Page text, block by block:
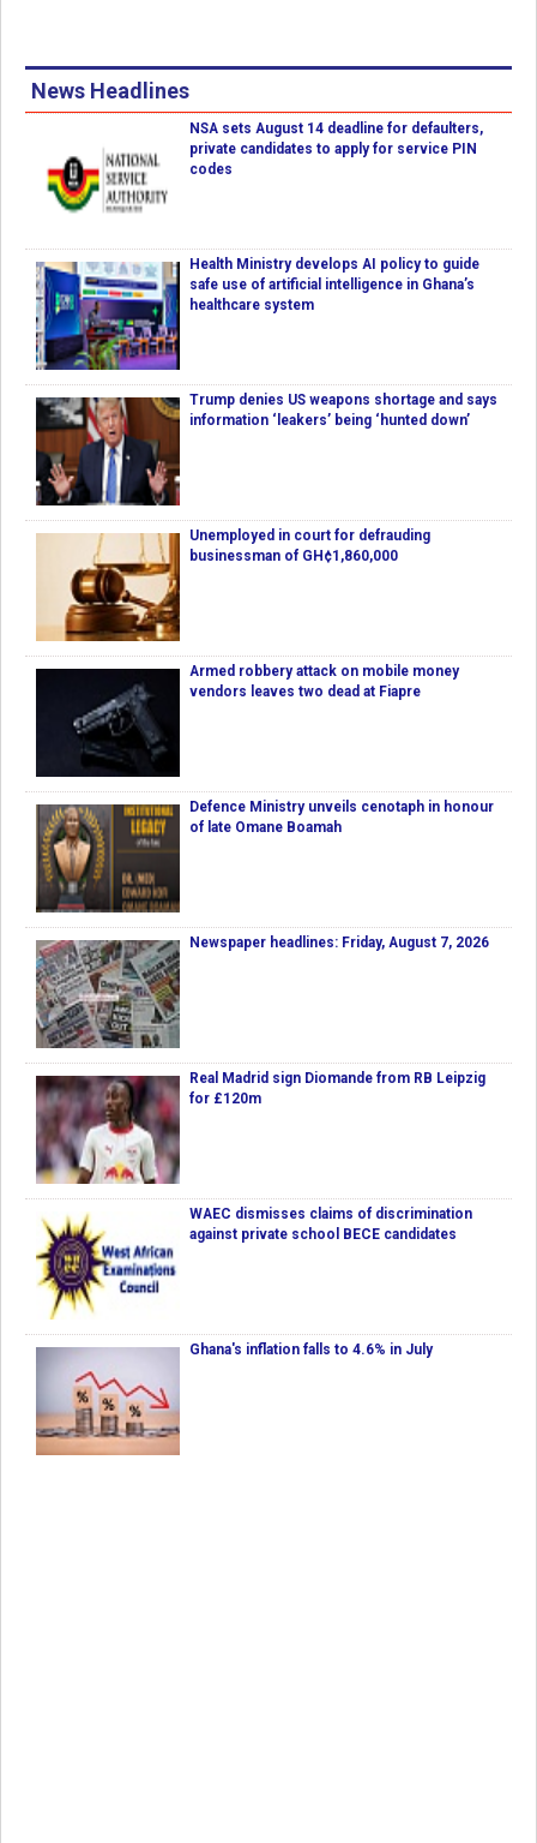
News Headlines
NSA sets August 14 deadline for defaulters,
private candidates to apply for service PIN
codes
Health Ministry develops AI policy to guide
safe use of artificial intelligence in Ghana’s
healthcare system
Trump denies US weapons shortage and says
information ‘leakers’ being ‘hunted down’
Unemployed in court for defrauding
businessman of GH¢1,860,000
Armed robbery attack on mobile money
vendors leaves two dead at Fiapre
Defence Ministry unveils cenotaph in honour
of late Omane Boamah
Newspaper headlines: Friday, August 7, 2026
Real Madrid sign Diomande from RB Leipzig
for £120m
WAEC dismisses claims of discrimination
against private school BECE candidates
Ghana's inflation falls to 4.6% in July